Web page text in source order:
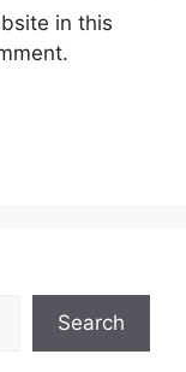
in this
Search